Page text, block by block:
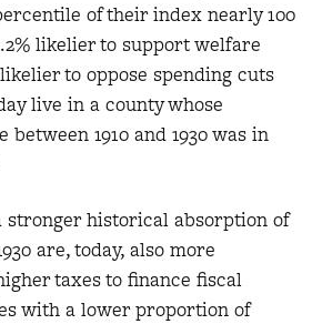
of their index nearly 100
likelier to support welfare
to oppose spending cuts
live in a county whose
1910 and 1930 was in
stronger historical absorption of
are, today, also more
taxes to finance fiscal
with a lower proportion of